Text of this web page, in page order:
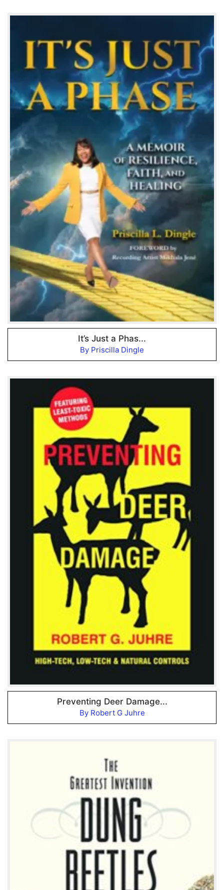
It’s Just a Phas...
By Priscilla Dingle
Preventing Deer Damage...
By Robert G Juhre